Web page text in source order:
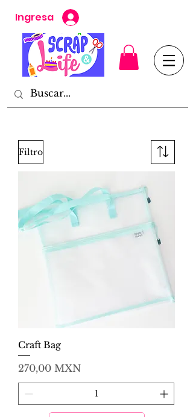
Ingresa
Filtro
Craft Bag
Precio
270,00 MXN